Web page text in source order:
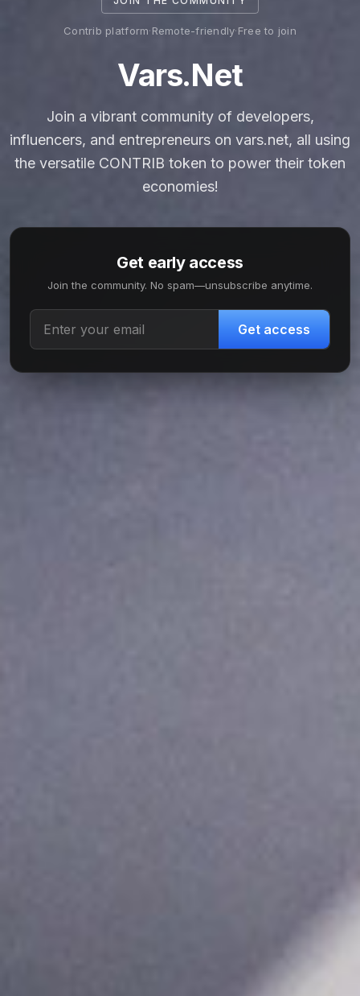
Contrib platform·Remote-friendly·Free to join
Vars.net
Join a vibrant community of developers,
influencers, and entrepreneurs on vars.net, all using
the versatile CONTRIB token to power their token
economies!
Get early access
Join the community. No spam—unsubscribe anytime.
Get access